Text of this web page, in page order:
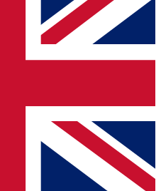
send a confirmation
to keep you
offers from other Future
to the Terms & Conditionsand
Privacy